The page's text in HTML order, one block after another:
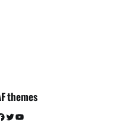
themes
Twitter YouTube